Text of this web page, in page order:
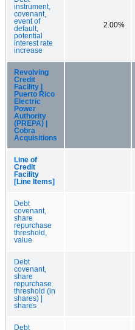
instrument,
covenant,
event of
default,
potential
interest rate
increase
2.00%
Revolving
Credit
Facility |
Puerto Rico
Electric
Power
Authority
(PREPA) |
Cobra
Acquisitions
Line of
Credit
Facility
[Line Items]
Debt
covenant,
share
repurchase
threshold,
value
Debt
covenant,
share
repurchase
threshold (in
shares) |
shares
Debt